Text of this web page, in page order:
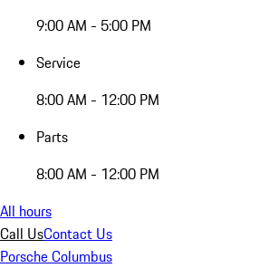
9:00 AM - 5:00 PM
Service
8:00 AM - 12:00 PM
Parts
8:00 AM - 12:00 PM
All hours
Call UsContact Us
Porsche Columbus